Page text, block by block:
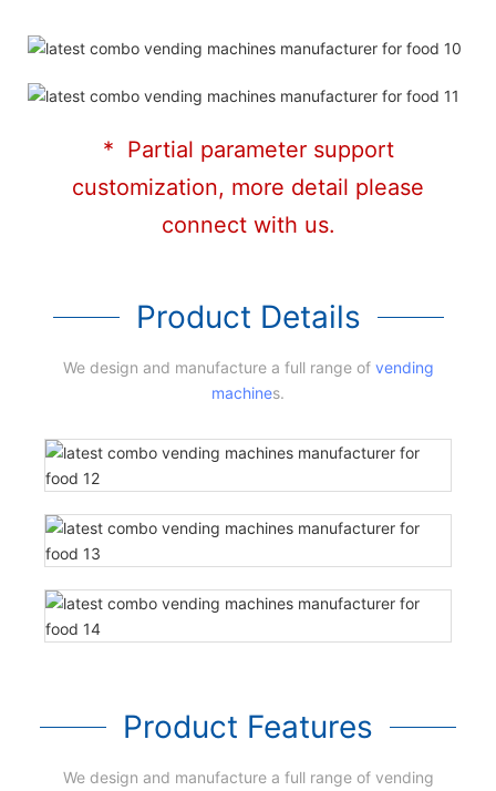
* Partial parameter support
customization, more detail please
connect with us.
Product Details
We design and manufacture a full range of vending
machines.
Product Features
We design and manufacture a full range of vending